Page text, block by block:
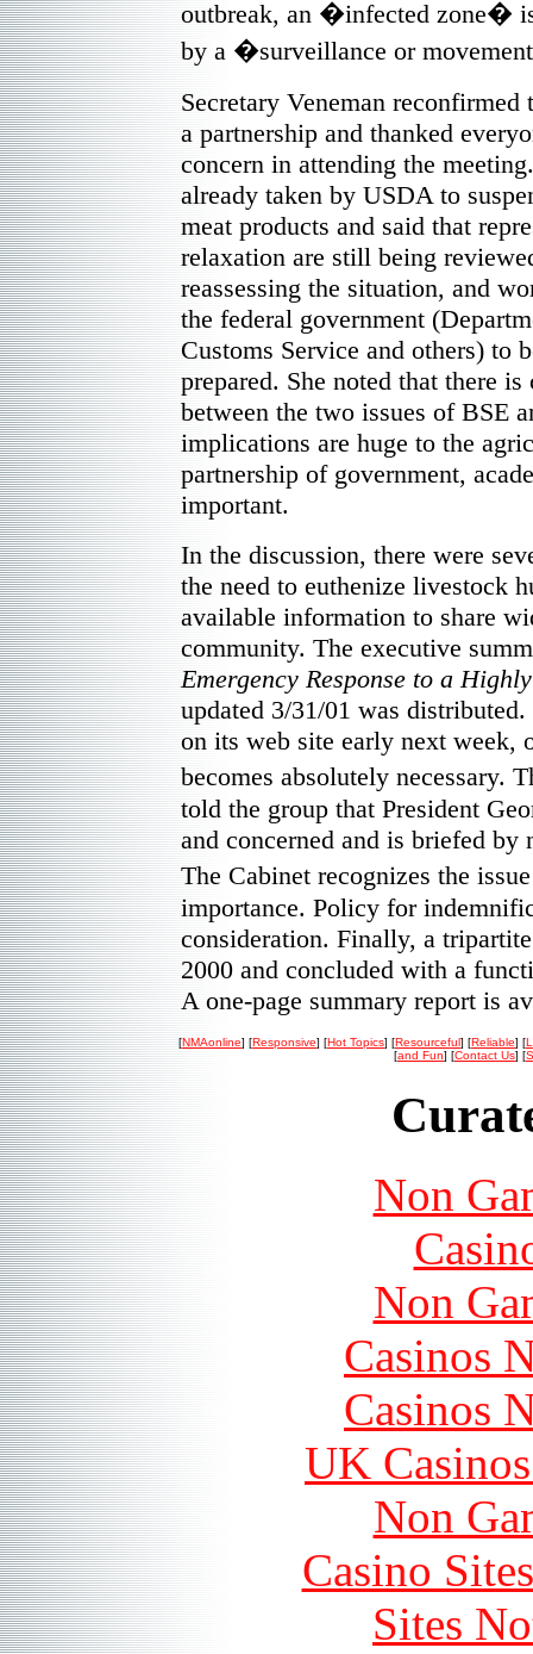
outbreak, an �infected zone�
by a �surveillance or
Secretary Veneman
a partnership and thanked
concern in attending the
already taken by USDA to
meat products and said that
relaxation are still being
reassessing the situation, and
the federal government
Customs Service and others) to
prepared. She noted that there
between the two issues of BSE
implications are huge to the
partnership of government,
important.
In the discussion, there were
the need to euthenize livestock
available information to share
community. The executive
Emergency Response to a
updated 3/31/01 was
on its web site early next week,
becomes absolutely necessary.
told the group that President
and concerned and is briefed
The Cabinet recognizes the
importance. Policy for
consideration. Finally, a
2000 and concluded with a
A one-page summary report is
[NMAonline] [Responsive] [Hot Topics] [Resourceful] [Reliable] [
[and Fun] [Contact Us] [
Non
Non
Casinos
Casinos
UK
Non
Casino
Sites